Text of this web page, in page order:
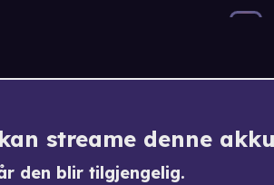
streame denne
den blir tilgjengelig.